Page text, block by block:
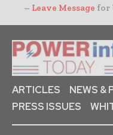
– Leave Message for
ARTICLES
NEWS &
PRESS ISSUES